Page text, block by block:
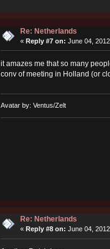
Re: Netherlands
« Reply #7 on: June 04,
it amazes me that so many
conv of meeting in Holland (or
Avatar by: Ventus/Zelt
Re: Netherlands
« Reply #8 on: June 04,